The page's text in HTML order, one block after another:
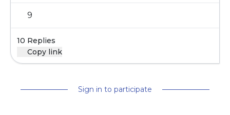
9
10 Replies
Copy link
Sign in to participate